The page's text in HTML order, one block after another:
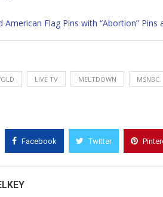
American Flag Pins with “Abortion” Pins
LIVE TV MELTDOWN MSNBC
Facebook Twitter